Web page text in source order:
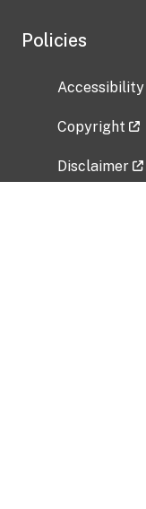
Policies
Accessibility
Copyright
Disclaimer